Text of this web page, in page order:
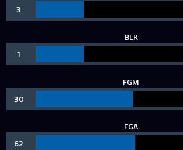
3
BLK
1
FGM
30
FGA
62